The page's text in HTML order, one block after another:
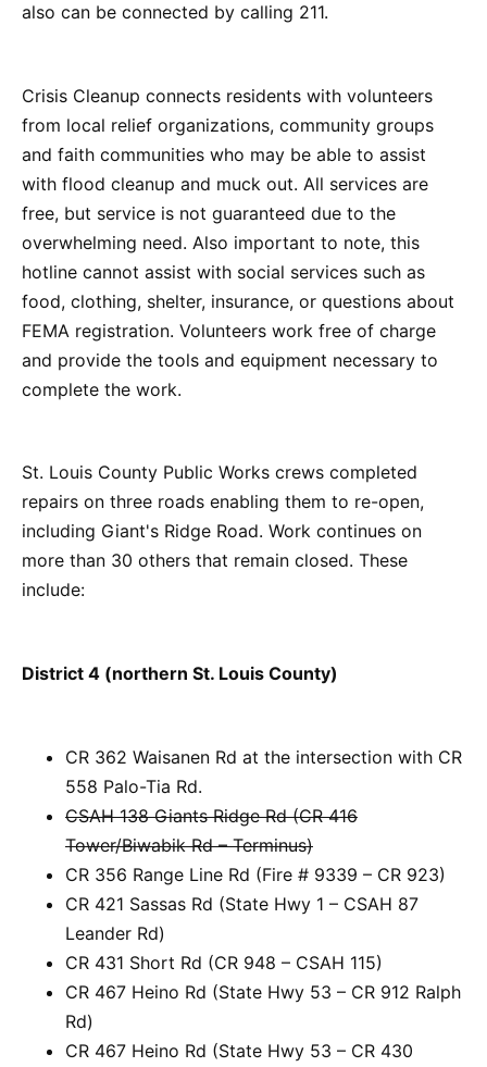
also can be connected by calling 211.
Crisis Cleanup connects residents with volunteers
from local relief organizations, community groups
and faith communities who may be able to assist
with flood cleanup and muck out. All services are
free, but service is not guaranteed due to the
overwhelming need. Also important to note, this
hotline cannot assist with social services such as
food, clothing, shelter, insurance, or questions about
FEMA registration. Volunteers work free of charge
and provide the tools and equipment necessary to
complete the work.
St. Louis County Public Works crews completed
repairs on three roads enabling them to re-open,
including Giant's Ridge Road. Work continues on
more than 30 others that remain closed. These
include:
District 4 (northern St. Louis County)
CR 362 Waisanen Rd at the intersection with CR
558 Palo-Tia Rd.
CSAH 138 Giants Ridge Rd (CR 416
Tower/Biwabik Rd – Terminus)
CR 356 Range Line Rd (Fire # 9339 – CR 923)
CR 421 Sassas Rd (State Hwy 1 – CSAH 87
Leander Rd)
CR 431 Short Rd (CR 948 – CSAH 115)
CR 467 Heino Rd (State Hwy 53 – CR 912 Ralph
Rd)
CR 467 Heino Rd (State Hwy 53 – CR 430